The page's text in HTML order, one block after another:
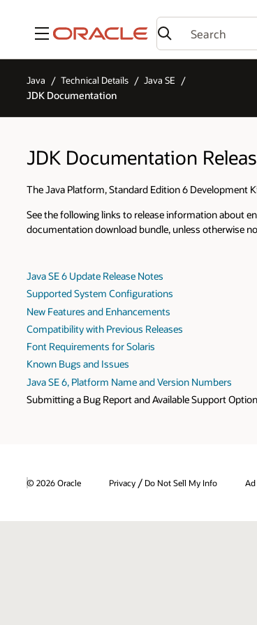
Menu
Java Technical Details Java SE
JDK Documentation
JDK Documentation
The Java Platform, Standard Edition 6 Development
See the following links to release information about
documentation download bundle, unless otherwise
Java SE 6 Update Release Notes
Supported System Configurations
New Features and Enhancements
Compatibility with Previous Releases
Font Requirements for Solaris
Known Bugs and Issues
Java SE 6, Platform Name and Version Numbers
Submitting a Bug Report and Available Support
© 2026 Oracle Privacy / Do Not Sell My Info